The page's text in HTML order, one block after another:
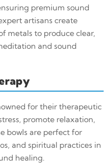
premium sound
artisans create
metals to produce clear,
and sound
for their therapeutic
promote relaxation,
bowls are perfect for
and spiritual practices in
healing.